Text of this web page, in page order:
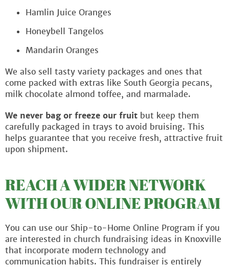
Hamlin Juice Oranges
Honeybell Tangelos
Mandarin Oranges
We also sell tasty variety packages and ones that
come packed with extras like South Georgia pecans,
milk chocolate almond toffee, and marmalade.
We never bag or freeze our fruit but keep them
carefully packaged in trays to avoid bruising. This
helps guarantee that you receive fresh, attractive fruit
upon shipment.
REACH A WIDER NETWORK
WITH OUR ONLINE PROGRAM
You can use our Ship-to-Home Online Program if you
are interested in church fundraising ideas in Knoxville
that incorporate modern technology and
communication habits. This fundraiser is entirely